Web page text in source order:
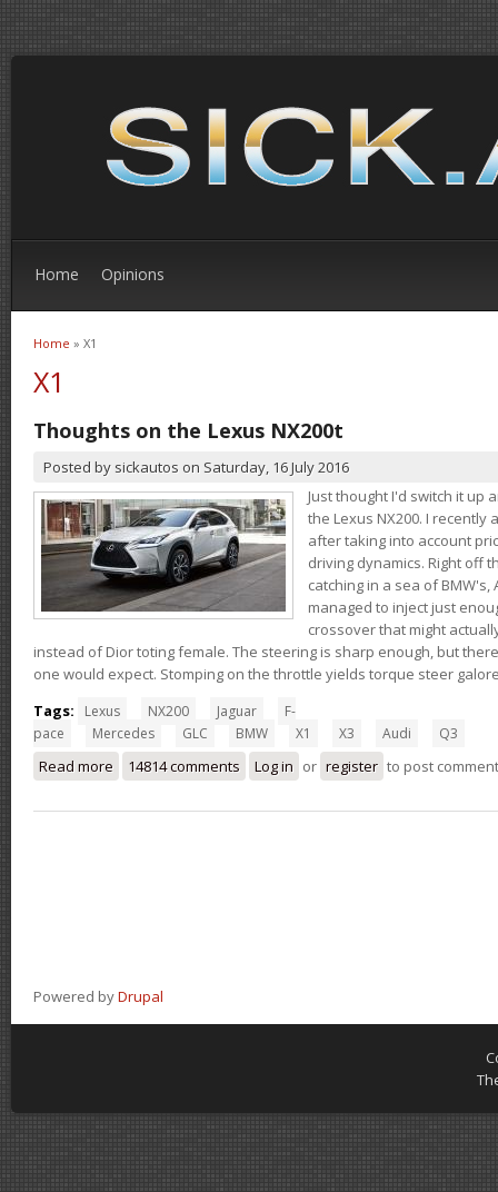
Home Opinions
You are here
Home » X1
X1
Thoughts on the Lexus NX200t
Posted by sickautos on Saturday, 16 July 2016
Just thought I'd switch it up
the Lexus NX200. I
after taking into account
driving dynamics. Right off
catching in a sea of
managed to inject just
crossover that might
instead of Dior toting female. The steering is sharp enough, but
one would expect. Stomping on the throttle yields torque steer
Tags:
Lexus NX200 Jaguar
F-
pace
Mercedes GLC BMW X1 X3 Audi Q3
Read more about Thoughts on the Lexus NX200t
14814 comments Log in or register to post
Powered byDrupal